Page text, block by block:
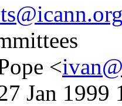
<
Jan